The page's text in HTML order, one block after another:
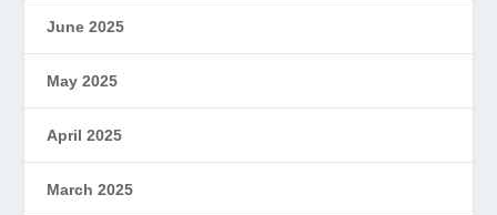
June 2025
May 2025
April 2025
March 2025